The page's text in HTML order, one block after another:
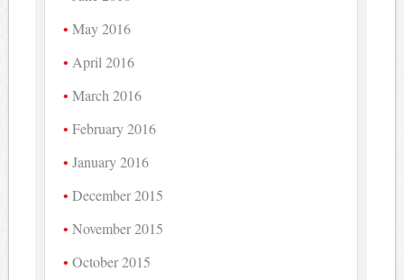
May 2016
April 2016
March 2016
February 2016
January 2016
December 2015
November 2015
October 2015